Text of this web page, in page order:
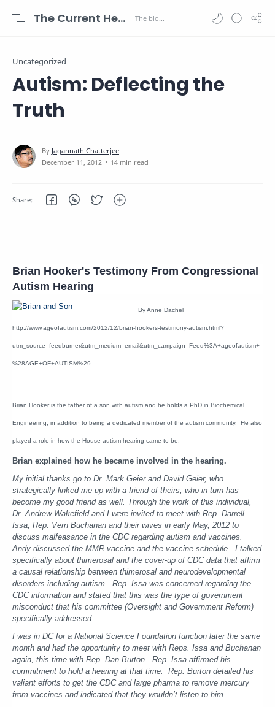
The Current Health Scenario
Uncategorized
Autism: Deflecting the
Truth
14 min read
Brian Hooker's Testimony From Congressional
Autism Hearing
By Anne Dachel
http://www.ageofautism.com/2012/12/brian-hookers-testimony-autism.html?
utm_source=feedburner&utm_medium=email&utm_campaign=Feed%3A+ageofautism+
%28AGE+OF+AUTISM%29
Brian Hooker is the father of a son with autism and he holds a PhD in Biochemical
Engineering, in addition to being a dedicated member of the autism community. He also
played a role in how the House autism hearing came to be.
Brian explained how he became involved in the hearing.
My initial thanks go to Dr. Mark Geier and David Geier, who
strategically linked me up with a friend of theirs, who in turn has
become my good friend as well. Through the work of this individual,
Dr. Andrew Wakefield and I were invited to meet with Rep. Darrell
Issa, Rep. Vern Buchanan and their wives in early May, 2012 to
discuss malfeasance in the CDC regarding autism and vaccines.
Andy discussed the MMR vaccine and the vaccine schedule. I talked
specifically about thimerosal and the cover-up of CDC data that affirm
a causal relationship between thimerosal and neurodevelopmental
disorders including autism. Rep. Issa was concerned regarding the
CDC information and stated that this was the type of government
misconduct that his committee (Oversight and Government Reform)
specifically addressed.
I was in DC for a National Science Foundation function later the same
month and had the opportunity to meet with Reps. Issa and Buchanan
again, this time with Rep. Dan Burton. Rep. Issa affirmed his
commitment to hold a hearing at that time. Rep. Burton detailed his
valiant efforts to get the CDC and large pharma to remove mercury
from vaccines and indicated that they wouldn’t listen to him.